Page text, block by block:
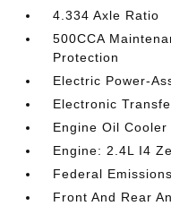
4.334 Axle Ratio
500CCA
Protection
Electric Power-
Electronic
Engine Oil Cooler
Engine: 2.4L I4
Federal Emissions
Front And Rear